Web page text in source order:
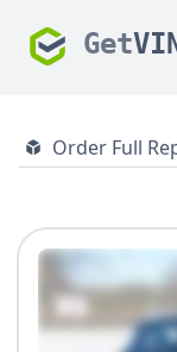
GetVIN
Order Full